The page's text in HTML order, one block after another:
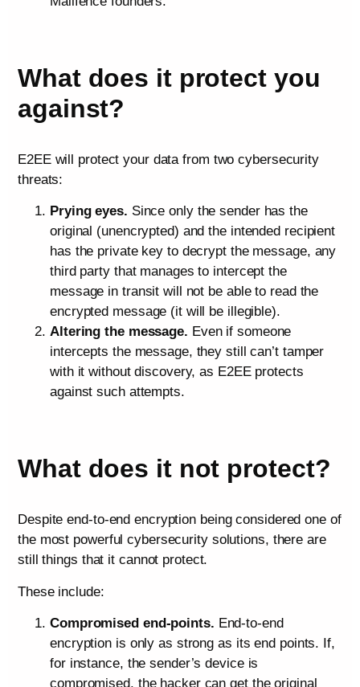
What does it protect you
against?
E2EE will protect your data from two cybersecurity
threats:
Prying eyes. Since only the sender has the
original (unencrypted) and the intended recipient
has the private key to decrypt the message, any
third party that manages to intercept the
message in transit will not be able to read the
encrypted message (it will be illegible).
Altering the message. Even if someone
intercepts the message, they still can’t tamper
with it without discovery, as E2EE protects
against such attempts.
What does it not protect?
Despite end-to-end encryption being considered one of
the most powerful cybersecurity solutions, there are
still things that it cannot protect.
These include:
Compromised end-points. End-to-end
encryption is only as strong as its end points. If,
for instance, the sender’s device is
compromised, the hacker can get the original